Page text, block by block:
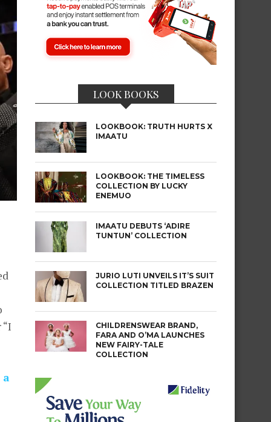
a
LOOK BOOKS
LOOKBOOK: TRUTH HURTS X
IMAATU
LOOKBOOK: THE TIMELESS
COLLECTION BY LUCKY
ENEMUO
IMAATU DEBUTS ‘ADIRE
TUNTUN’ COLLECTION
JURIO LUTI UNVEILS IT’S SUIT
COLLECTION TITLED BRAZEN
CHILDRENSWEAR BRAND,
FARA AND O’MA LAUNCHES
NEW FAIRY-TALE
COLLECTION